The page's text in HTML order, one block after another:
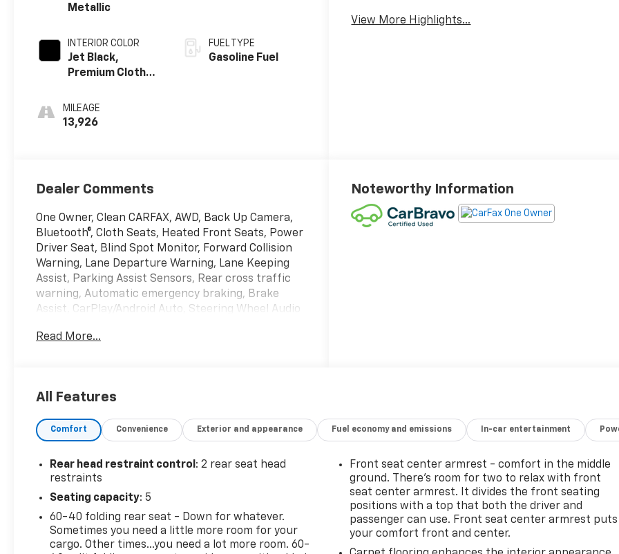
Metallic
INTERIOR COLOR
Jet Black,
Premium Cloth
MILEAGE
13,926
FUEL TYPE
Gasoline Fuel
View More Highlights...
Dealer Comments
One Owner, Clean CARFAX, AWD, Back Up Camera,
Bluetooth®, Cloth Seats, Heated Front Seats, Power
Driver Seat, Blind Spot Monitor, Forward Collision
Warning, Lane Departure Warning, Lane Keeping
Assist, Parking Assist Sensors, Rear cross traffic
warning, Automatic emergency braking, Brake
Assist, CarPlay/Android Auto, Steering Wheel Audio
Integration, WiFi Hotspot, Wireless CarPlay/Android
system: OnStar and Chevrolet connected services
Group 1RS, Roof rack: rails only, Side Blind Zone &
market average and much more!
Any of our Pre-Owned vehicles at Reymore
manufacturer. Please contact us for details or
simply copy and paste the vin into
Read More...
Noteworthy Information
All Features
Comfort Convenience Exterior and appearance Fuel economy and emissions In-car entertainment
Rear head restraint control : 2 rear seat head
restraints
Seating capacity: 5
60-40 folding rear seat - Down for whatever.
Sometimes you need a little more room for your
cargo. Other times...you need a lot more room. 60-
Front seat center armrest - comfort in the middle
ground. There’s room for two to relax with front
seat center armrest. It divides the front seating
positions with a top that both the driver and
passenger can use. Front seat center armrest puts
your comfort front and center.